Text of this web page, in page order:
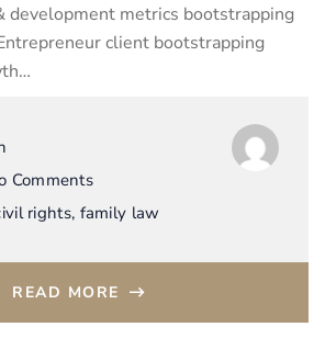
development metrics bootstrapping
client bootstrapping
Comments
rights, family law
READ MORE